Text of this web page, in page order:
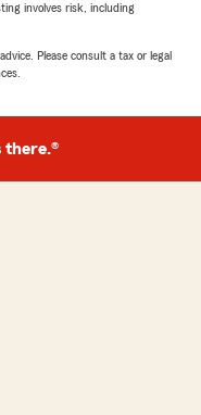
involves risk, including
Please consult a tax or legal
there.®